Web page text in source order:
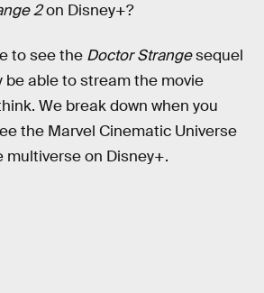
2on Disney+?
to see the Doctor Strangesequel
be able to stream the movie
We break down when you
the Marvel Cinematic Universe
multiverse on Disney+.